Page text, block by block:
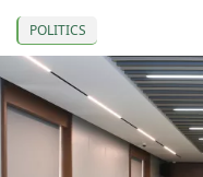
POLITICS